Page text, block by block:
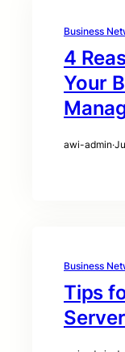
Business
4
Your
awi-admin·
Business
Tips